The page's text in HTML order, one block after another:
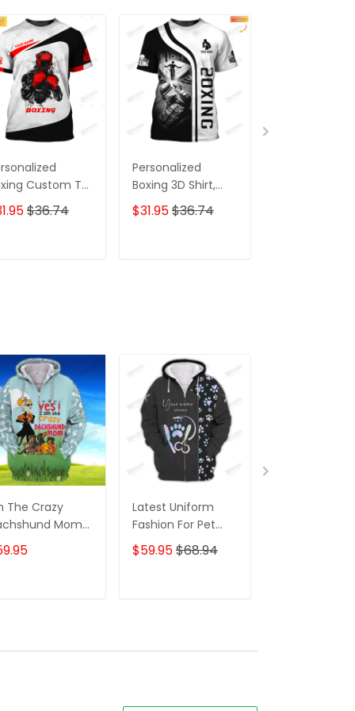
Custom T-
Gif For Boxer
Shirt$36.74
Personalized
Boxing 3D Shirt,
Gift Boxer T-Shirt,
Boxing Tshirt,
$31.95$36.74
The Crazy
Mom
Shirt For
Dog
Latest Uniform
Fashion For Pet
Groomers 3D
Custom Zipper
$59.95$68.94